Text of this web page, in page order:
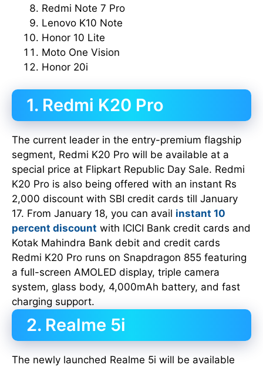
Redmi Note 7 Pro
Lenovo K10 Note
Honor 10 Lite
Moto One Vision
Honor 20i
1. Redmi K20 Pro
The current leader in the entry-premium flagship
segment, Redmi K20 Pro will be available at a
special price at Flipkart Republic Day Sale. Redmi
K20 Pro is also being offered with an instant Rs
2,000 discount with SBI credit cards till January
17. From January 18, you can avail instant 10
percent discount with ICICI Bank credit cards and
Kotak Mahindra Bank debit and credit cards
Redmi K20 Pro runs on Snapdragon 855 featuring
a full-screen AMOLED display, triple camera
system, glass body, 4,000mAh battery, and fast
charging support.
2. Realme 5i
The newly launched Realme 5i will be available